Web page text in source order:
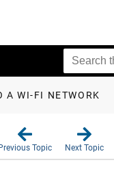
A WI‑FI NETWORK
Previous Topic Next Topic